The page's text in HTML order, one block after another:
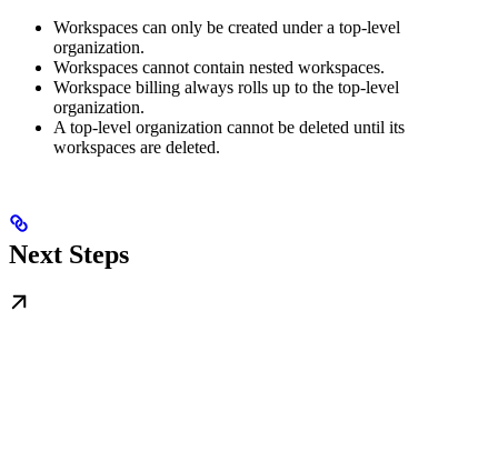
Workspaces can only be created under a top-level
organization.
Workspaces cannot contain nested workspaces.
Workspace billing always rolls up to the top-level
organization.
A top-level organization cannot be deleted until its
workspaces are deleted.
Next Steps